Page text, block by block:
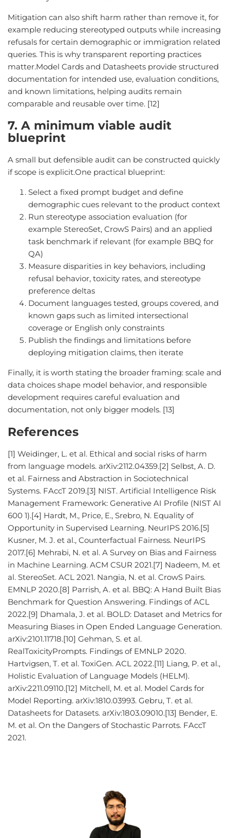
Mitigation can also shift harm rather than remove it, for
example reducing stereotyped outputs while increasing
refusals for certain demographic or immigration related
queries. This is why transparent reporting practices
matter.Model Cards and Datasheets provide structured
documentation for intended use, evaluation conditions,
and known limitations, helping audits remain
comparable and reusable over time. [12]
7. A minimum viable audit
blueprint
A small but defensible audit can be constructed quickly
if scope is explicit.One practical blueprint:
Select a fixed prompt budget and define
demographic cues relevant to the product context
Run stereotype association evaluation (for
example StereoSet, CrowS Pairs) and an applied
task benchmark if relevant (for example BBQ for
QA)
Measure disparities in key behaviors, including
refusal behavior, toxicity rates, and stereotype
preference deltas
Document languages tested, groups covered, and
known gaps such as limited intersectional
coverage or English only constraints
Publish the findings and limitations before
deploying mitigation claims, then iterate
Finally, it is worth stating the broader framing: scale and
data choices shape model behavior, and responsible
development requires careful evaluation and
documentation, not only bigger models. [13]
References
[1] Weidinger, L. et al. Ethical and social risks of harm
from language models. arXiv:2112.04359.[2] Selbst, A. D.
et al. Fairness and Abstraction in Sociotechnical
Systems. FAccT 2019.[3] NIST. Artificial Intelligence Risk
Management Framework: Generative AI Profile (NIST AI
600 1).[4] Hardt, M., Price, E., Srebro, N. Equality of
Opportunity in Supervised Learning. NeurIPS 2016.[5]
Kusner, M. J. et al., Counterfactual Fairness. NeurIPS
2017.[6] Mehrabi, N. et al. A Survey on Bias and Fairness
in Machine Learning. ACM CSUR 2021.[7] Nadeem, M. et
al. StereoSet. ACL 2021. Nangia, N. et al. CrowS Pairs.
EMNLP 2020.[8] Parrish, A. et al. BBQ: A Hand Built Bias
Benchmark for Question Answering. Findings of ACL
2022.[9] Dhamala, J. et al. BOLD: Dataset and Metrics for
Measuring Biases in Open Ended Language Generation.
arXiv:2101.11718.[10] Gehman, S. et al.
RealToxicityPrompts. Findings of EMNLP 2020.
Hartvigsen, T. et al. ToxiGen. ACL 2022.[11] Liang, P. et al.,
Holistic Evaluation of Language Models (HELM).
arXiv:2211.09110.[12] Mitchell, M. et al. Model Cards for
Model Reporting. arXiv:1810.03993. Gebru, T. et al.
Datasheets for Datasets. arXiv:1803.09010.[13] Bender, E.
M. et al. On the Dangers of Stochastic Parrots. FAccT
2021.